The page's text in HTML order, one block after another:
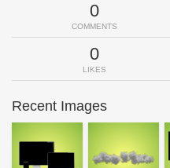
0
COMMENTS
0
LIKES
Recent Images